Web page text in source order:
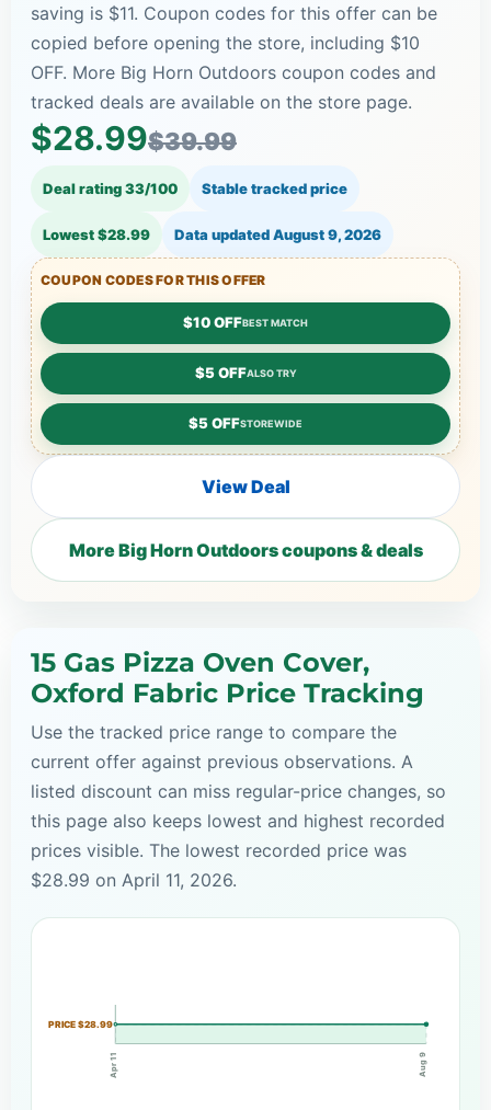
saving is $11. Coupon codes for this offer can be
copied before opening the store, including $10
OFF. More Big Horn Outdoors coupon codes and
tracked deals are available on the store page.
$28.99$39.99
Deal rating 33/100 Stable tracked price
Lowest $28.99 Data updatedAugust 9, 2026
COUPON CODES FOR THIS OFFER
$10 OFFBEST MATCH
$5 OFFALSO TRY
$5 OFFSTOREWIDE
View Deal
More Big Horn Outdoors coupons & deals
15 Gas Pizza Oven Cover,
Oxford Fabric Price Tracking
Use the tracked price range to compare the
current offer against previous observations. A
listed discount can miss regular-price changes, so
this page also keeps lowest and highest recorded
prices visible. The lowest recorded price was
$28.99 on April 11, 2026.
PRICE $28.99
Apr 11 Aug 9